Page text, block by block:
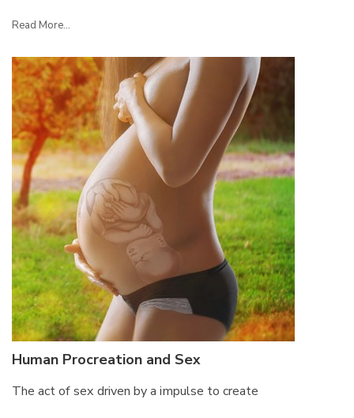
Read More...
Human Procreation and Sex
The act of sex driven by a impulse to create